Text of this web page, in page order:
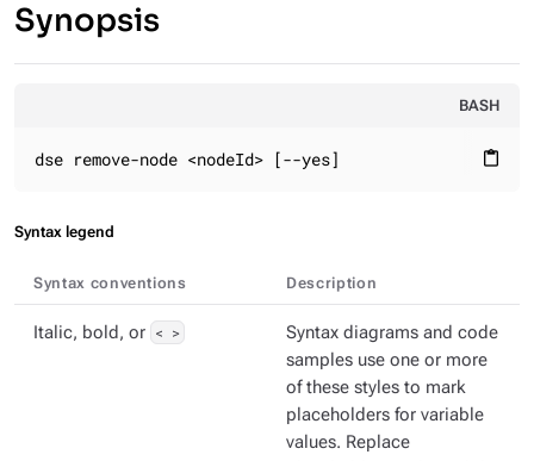
Synopsis
BASH
content_paste
dse remove-node <nodeId> [--yes]
Syntax legend
Syntax conventions Description
Italic, bold, or < >
Syntax diagrams and code
samples use one or more
of these styles to mark
placeholders for variable
values. Replace